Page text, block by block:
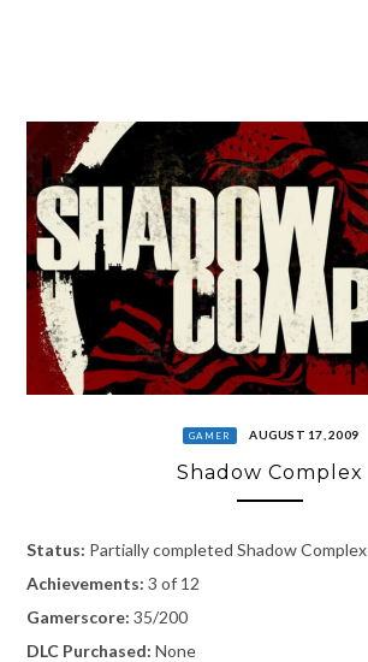
GAMER AUGUST 17, 2009
Shadow Complex
Status: Partially completed Shadow Complex
Achievements: 3 of 12
Gamerscore: 35/200
DLC Purchased: None